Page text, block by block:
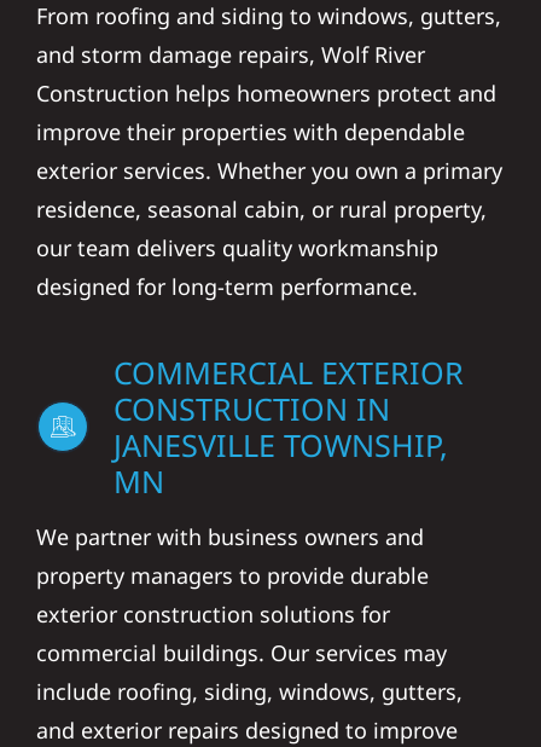
From roofing and siding to windows, gutters,
and storm damage repairs, Wolf River
Construction helps homeowners protect and
improve their properties with dependable
exterior services. Whether you own a primary
residence, seasonal cabin, or rural property,
our team delivers quality workmanship
designed for long-term performance.
COMMERCIAL EXTERIOR
CONSTRUCTION IN
JANESVILLE TOWNSHIP,
MN
We partner with business owners and
property managers to provide durable
exterior construction solutions for
commercial buildings. Our services may
include roofing, siding, windows, gutters,
and exterior repairs designed to improve